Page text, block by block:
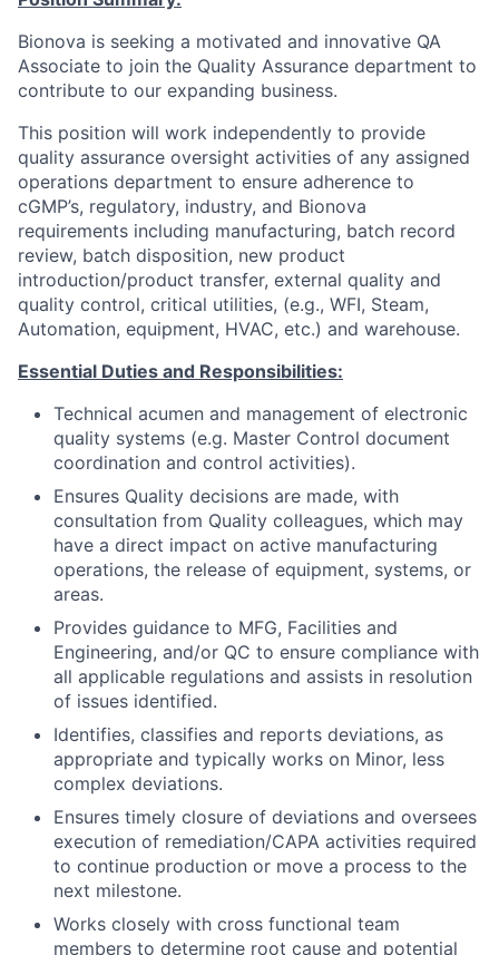
Bionova is seeking a motivated and innovative QA
Associate to join the Quality Assurance department to
contribute to our expanding business.
This position will work independently to provide
quality assurance oversight activities of any assigned
operations department to ensure adherence to
cGMP’s, regulatory, industry, and Bionova
requirements including manufacturing, batch record
review, batch disposition, new product
introduction/product transfer, external quality and
quality control, critical utilities, (e.g., WFI, Steam,
Automation, equipment, HVAC, etc.) and warehouse.
Essential Duties and Responsibilities:
Technical acumen and management of electronic
quality systems (e.g. Master Control document
coordination and control activities).
Ensures Quality decisions are made, with
consultation from Quality colleagues, which may
have a direct impact on active manufacturing
operations, the release of equipment, systems, or
areas.
Provides guidance to MFG, Facilities and
Engineering, and/or QC to ensure compliance with
all applicable regulations and assists in resolution
of issues identified.
Identifies, classifies and reports deviations, as
appropriate and typically works on Minor, less
complex deviations.
Ensures timely closure of deviations and oversees
execution of remediation/CAPA activities required
to continue production or move a process to the
next milestone.
Works closely with cross functional team
members to determine root cause and potential